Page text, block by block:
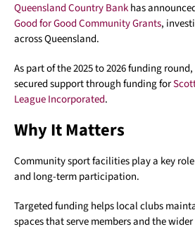
Queensland Country Bankhas
Good for Good Community Grants,
across Queensland.
As part of the 2025 to 2026 funding
secured support through funding for
League Incorporated.
Why It Matters
Community sport facilities play a key
and long-term participation.
Targeted funding helps local clubs
spaces that serve members and the